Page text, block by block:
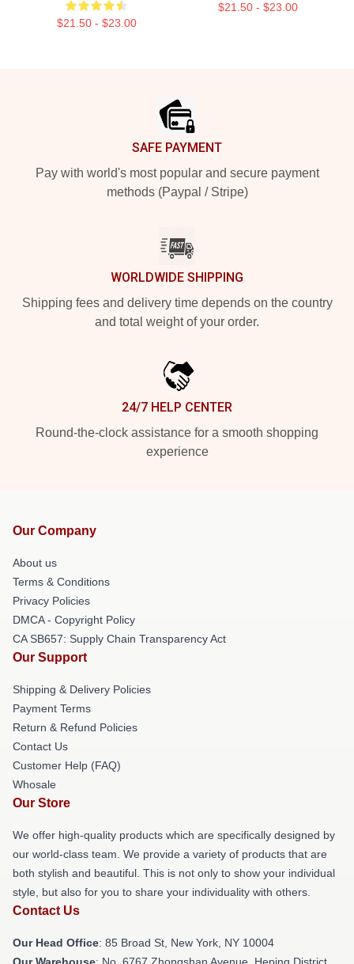
$21.50 - $23.00
$21.50 - $23.00
SAFE PAYMENT
Pay with world's most popular and secure payment
methods (Paypal / Stripe)
WORLDWIDE SHIPPING
Shipping fees and delivery time depends on the country
and total weight of your order.
24/7 HELP CENTER
Round-the-clock assistance for a smooth shopping
experience
Our Company
About us
Terms & Conditions
Privacy Policies
DMCA - Copyright Policy
CA SB657: Supply Chain Transparency Act
Our Support
Shipping & Delivery Policies
Payment Terms
Return & Refund Policies
Contact Us
Customer Help (FAQ)
Whosale
Our Store
We offer high-quality products which are specifically designed by
our world-class team. We provide a variety of products that are
both stylish and beautiful. This is not only to show your individual
style, but also for you to share your individuality with others.
Contact Us
Our Head Office: 85 Broad St, New York, NY 10004